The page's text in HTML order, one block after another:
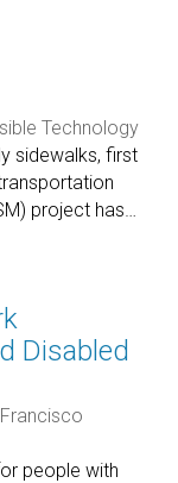
Technology
sidewalks, first
project has…
Disabled
people with